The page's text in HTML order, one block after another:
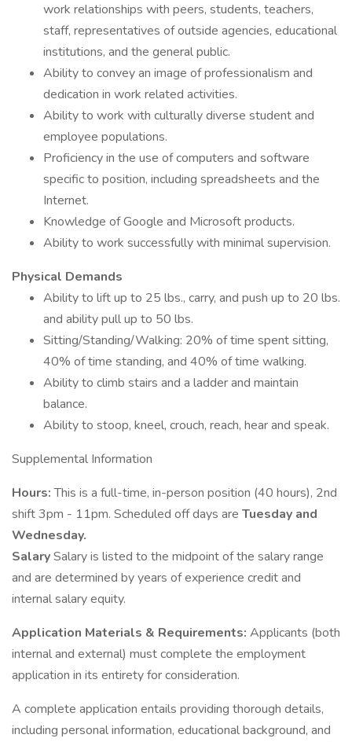
work relationships with peers, students, teachers,
staff, representatives of outside agencies, educational
institutions, and the general public.
Ability to convey an image of professionalism and
dedication in work related activities.
Ability to work with culturally diverse student and
employee populations.
Proficiency in the use of computers and software
specific to position, including spreadsheets and the
Internet.
Knowledge of Google and Microsoft products.
Ability to work successfully with minimal supervision.
Physical Demands
Ability to lift up to 25 lbs., carry, and push up to 20 lbs.
and ability pull up to 50 lbs.
Sitting/Standing/Walking: 20% of time spent sitting,
40% of time standing, and 40% of time walking.
Ability to climb stairs and a ladder and maintain
balance.
Ability to stoop, kneel, crouch, reach, hear and speak.
Supplemental Information
Hours:This is a full-time, in-person position (40 hours), 2nd
shift 3pm - 11pm. Scheduled off days are Tuesday and
Wednesday.
SalarySalary is listed to the midpoint of the salary range
and are determined by years of experience credit and
internal salary equity.
Application Materials & Requirements: Applicants (both
internal and external) must complete the employment
application in its entirety for consideration.
A complete application entails providing thorough details,
including personal information, educational background, and